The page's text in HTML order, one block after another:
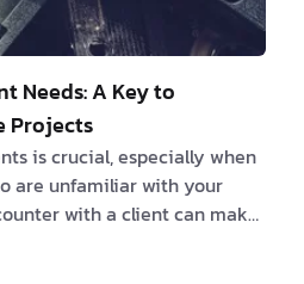
Needs: A Key to
Projects
is crucial, especially when
are unfamiliar with your
with a client can make